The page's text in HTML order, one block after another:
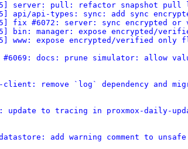
1/5] server: pull: refactor snapshot pull
2/5] api/api-types: sync: add sync
3/5] fix #6072: server: sync encrypted
4/5] bin: manager: expose encrypted/
5/5] www: expose encrypted/verified
#6069: docs: prune simulator: allow
client: remove `log` dependency and
update to tracing in proxmox-daily-
add warning comment to